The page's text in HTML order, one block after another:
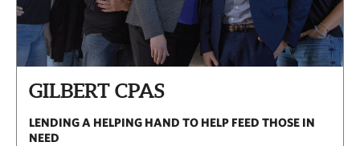
GILBERT CPAS
LENDING A HELPING HAND TO HELP FEED THOSE IN
NEED